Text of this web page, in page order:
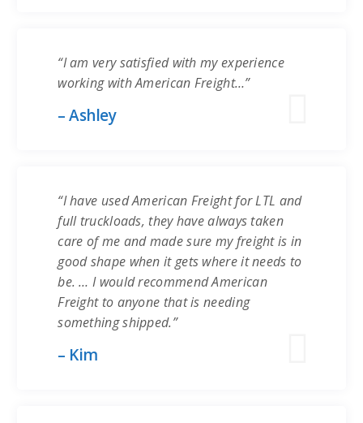
“I am very satisfied with my experience
working with American Freight…”
– Ashley
“I have used American Freight for LTL and
full truckloads, they have always taken
care of me and made sure my freight is in
good shape when it gets where it needs to
be. … I would recommend American
Freight to anyone that is needing
something shipped.”
– Kim